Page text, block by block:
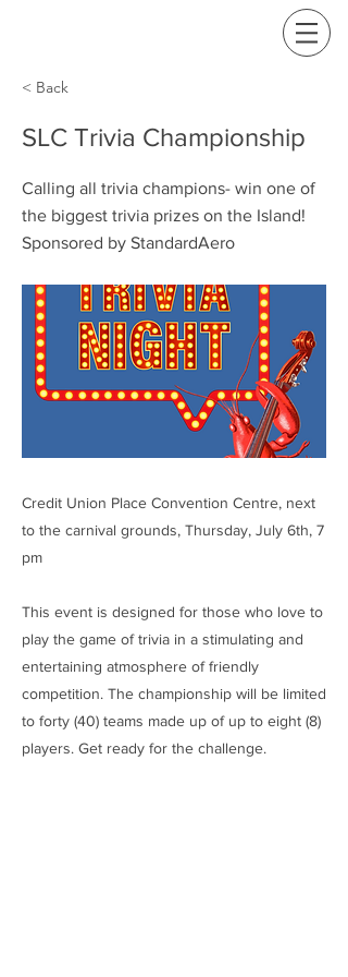
< Back
SLC Trivia Championship
Calling all trivia champions- win one of
the biggest trivia prizes on the Island!
Sponsored by StandardAero
Credit Union Place Convention Centre, next
to the carnival grounds, Thursday, July 6th, 7
pm
This event is designed for those who love to
play the game of trivia in a stimulating and
entertaining atmosphere of friendly
competition. The championship will be limited
to forty (40) teams made up of up to eight (8)
players. Get ready for the challenge.